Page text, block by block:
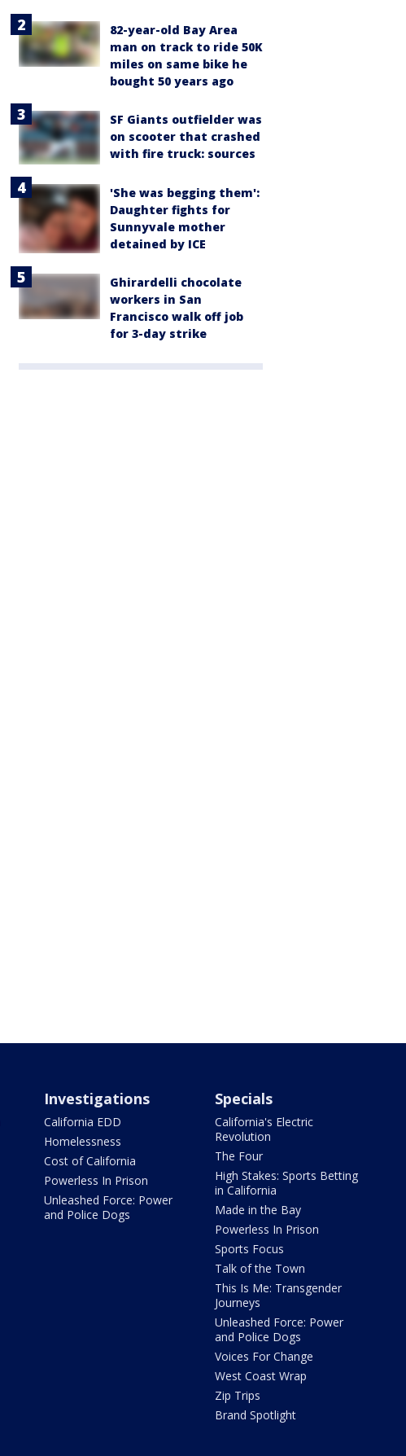
82-year-old Bay Area
man on track to ride 50K
miles on same bike he
bought 50 years ago
SF Giants outfielder was
on scooter that crashed
with fire truck: sources
'She was begging them':
Daughter fights for
Sunnyvale mother
detained by ICE
Ghirardelli chocolate
workers in San
Francisco walk off job
for 3-day strike
Investigations
California EDD
Homelessness
Cost of California
Powerless In Prison
Unleashed Force: Power
and Police Dogs
Specials
California's Electric
Revolution
The Four
High Stakes: Sports Betting
in California
Made in the Bay
Powerless In Prison
Sports Focus
Talk of the Town
This Is Me: Transgender
Journeys
Unleashed Force: Power
and Police Dogs
Voices For Change
West Coast Wrap
Zip Trips
Brand Spotlight